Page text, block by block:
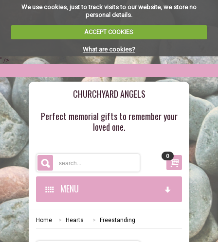
We use cookies, just to track visits to our website, we store no
personal details.
ACCEPT COOKIES
What are cookies?
" />
CHURCHYARD ANGELS
Perfect memorial gifts to remember your
loved one.
0
MENU
HOME
Home > Hearts > Freestanding